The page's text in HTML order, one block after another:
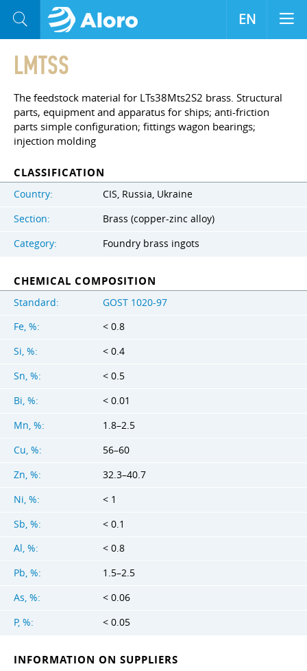
LMTSS
The feedstock material for LTs38Mts2S2 brass. Structural
parts, equipment and apparatus for ships; anti-friction
parts simple configuration; fittings wagon bearings;
injection molding
CLASSIFICATION
Country:
CIS, Russia, Ukraine
Section:
Brass (copper-zinc alloy)
Category:
Foundry brass ingots
CHEMICAL COMPOSITION
Standard:
GOST 1020-97
Fe, %:
< 0.8
Si, %:
< 0.4
Sn, %:
< 0.5
Bi, %:
< 0.01
Mn, %:
1.8–2.5
Cu, %:
56–60
Zn, %:
32.3–40.7
Ni, %:
< 1
Sb, %:
< 0.1
Al, %:
< 0.8
Pb, %:
1.5–2.5
As, %:
< 0.06
P, %:
< 0.05
INFORMATION ON SUPPLIERS
EN